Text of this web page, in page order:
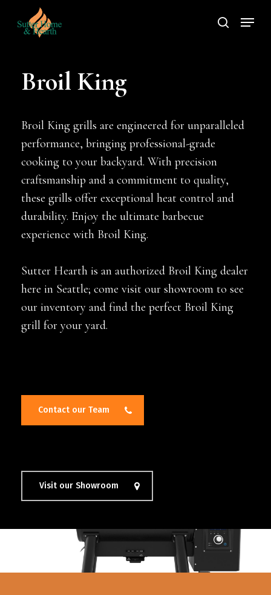
search
Menu
Broil King
Broil King grills are engineered for unparalleled
performance, bringing professional-grade
cooking to your backyard. With precision
craftsmanship and a commitment to quality,
these grills offer exceptional heat control and
durability. Enjoy the ultimate barbecue
experience with Broil King.
Sutter Hearth is an authorized Broil King dealer
here in Seattle; come visit our showroom to see
our inventory and find the perfect Broil King
grill for your yard.
Contact our Team
Visit our Showroom